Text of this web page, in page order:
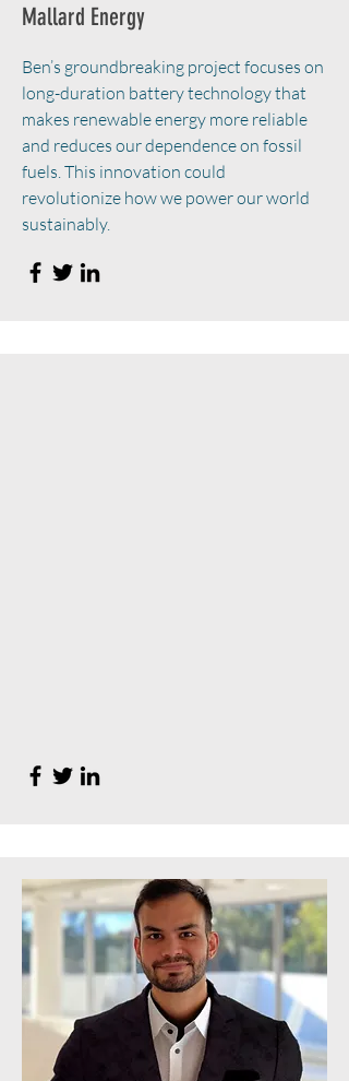
Mallard Energy
Ben’s groundbreaking project focuses on
long-duration battery technology that
makes renewable energy more reliable
and reduces our dependence on fossil
fuels. This innovation could
revolutionize how we power our world
sustainably.